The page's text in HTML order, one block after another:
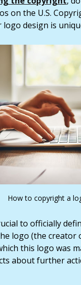
on the U.S.
design is
How to copyright a
to officially
logo (the creator
this logo was
about further